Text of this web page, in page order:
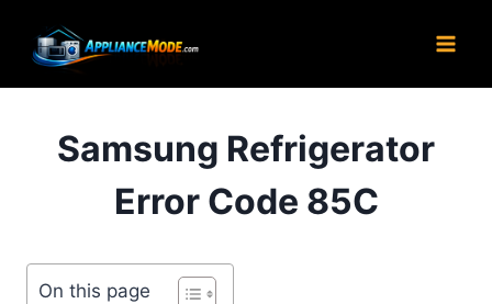
content
Samsung Refrigerator
Error Code 85C
On this page